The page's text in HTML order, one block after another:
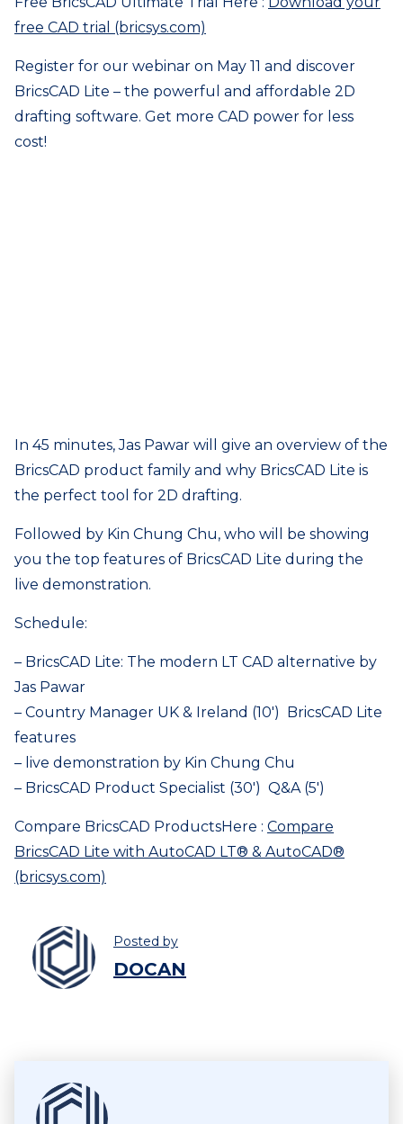
free CAD trial (bricsys.com)
Register for our webinar on May 11 and discover
BricsCAD Lite – the powerful and affordable 2D
drafting software. Get more CAD power for less
cost!
In 45 minutes, Jas Pawar will give an overview of the
BricsCAD product family and why BricsCAD Lite is
the perfect tool for 2D drafting.
Followed by Kin Chung Chu, who will be showing
you the top features of BricsCAD Lite during the
live demonstration.
Schedule:
– BricsCAD Lite: The modern LT CAD alternative by
Jas Pawar
– Country Manager UK & Ireland (10′) BricsCAD Lite
features
– live demonstration by Kin Chung Chu
– BricsCAD Product Specialist (30′) Q&A (5′)
Compare BricsCAD ProductsHere : Compare
BricsCAD Lite with AutoCAD LT® & AutoCAD®
(bricsys.com)
Posted by
DOCAN